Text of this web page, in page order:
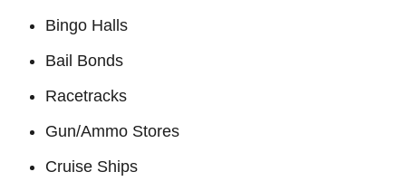
Bingo Halls
Bail Bonds
Racetracks
Gun/Ammo Stores
Cruise Ships